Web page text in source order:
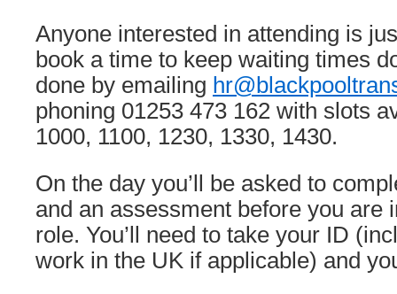
Anyone interested in attending is
book a time to keep waiting times
done by emailing
phoning 01253 473 162 with slots
1000, 1100, 1230, 1330, 1430.
On the day you’ll be asked to
and an assessment before you are
role. You’ll need to take your ID
work in the UK if applicable) and